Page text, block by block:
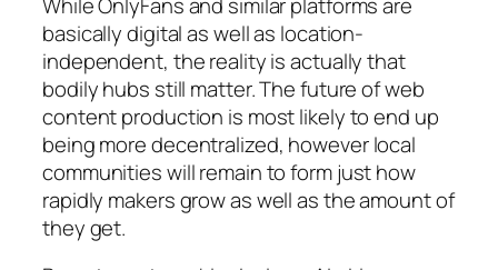
basically digital as well as location-
independent, the reality is actually that
bodily hubs still matter. The future of web
content production is most likely to end up
being more decentralized, however local
communities will remain to form just how
rapidly makers grow as well as the amount of
they get.